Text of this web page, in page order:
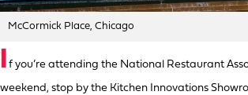
McCormick Place, Chicago
I f you’re attending the National Restaurant
weekend, stop by the Kitchen Innovations